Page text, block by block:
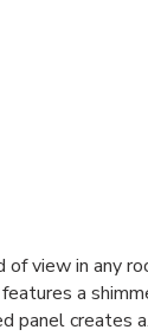
view in any
a
panel creates